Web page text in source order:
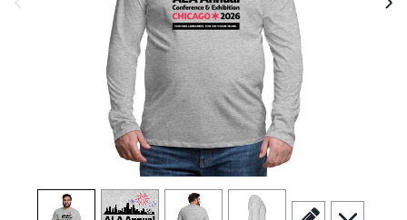
view1 view2 view3 view4
scroll to edit slide
scroll to